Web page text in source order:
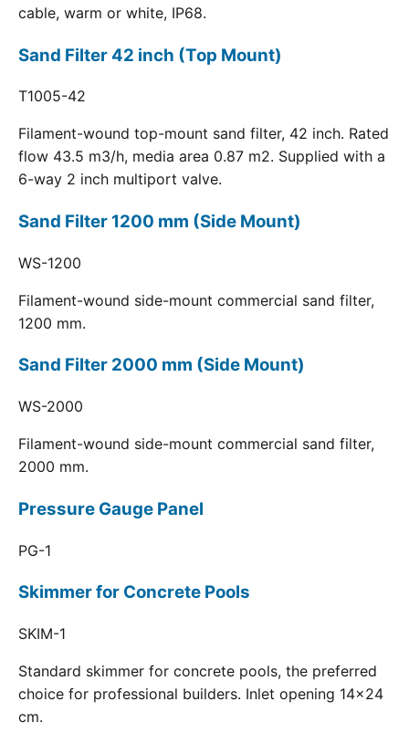
cable, warm or white, IP68.
Sand Filter 42 inch (Top Mount)
T1005-42
Filament-wound top-mount sand filter, 42 inch. Rated
flow 43.5 m3/h, media area 0.87 m2. Supplied with a
6-way 2 inch multiport valve.
Sand Filter 1200 mm (Side Mount)
WS-1200
Filament-wound side-mount commercial sand filter,
1200 mm.
Sand Filter 2000 mm (Side Mount)
WS-2000
Filament-wound side-mount commercial sand filter,
2000 mm.
Pressure Gauge Panel
PG-1
Skimmer for Concrete Pools
SKIM-1
Standard skimmer for concrete pools, the preferred
choice for professional builders. Inlet opening 14x24
cm.